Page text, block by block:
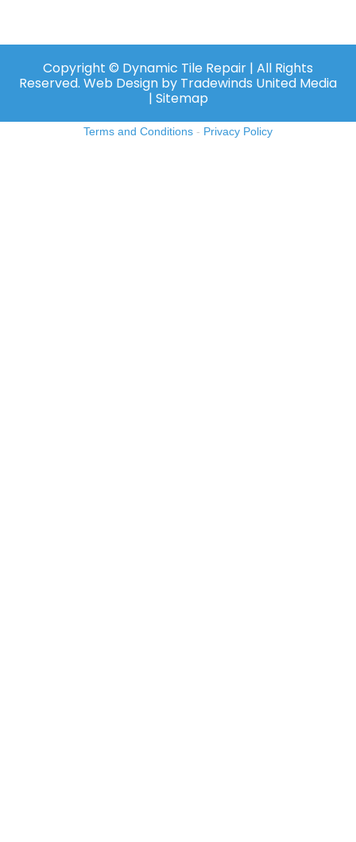
Copyright ©️ Dynamic Tile Repair | All Rights
Reserved. Web Design by Tradewinds United Media
| Sitemap
Terms and Conditions - Privacy Policy